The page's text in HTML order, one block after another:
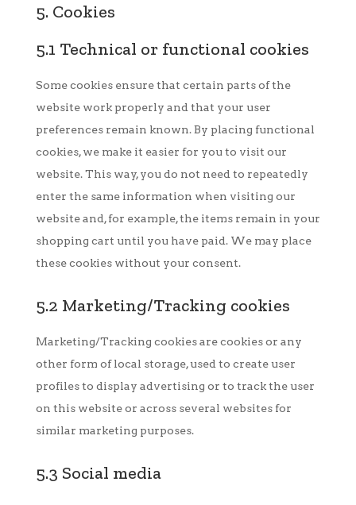
5. Cookies
5.1 Technical or functional cookies
Some cookies ensure that certain parts of the
website work properly and that your user
preferences remain known. By placing functional
cookies, we make it easier for you to visit our
website. This way, you do not need to repeatedly
enter the same information when visiting our
website and, for example, the items remain in your
shopping cart until you have paid. We may place
these cookies without your consent.
5.2 Marketing/Tracking cookies
Marketing/Tracking cookies are cookies or any
other form of local storage, used to create user
profiles to display advertising or to track the user
on this website or across several websites for
similar marketing purposes.
5.3 Social media